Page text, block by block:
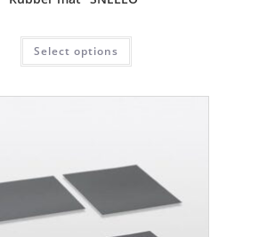
Select options